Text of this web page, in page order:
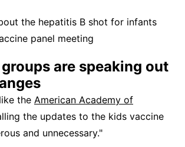
the hepatitis B shot for infants
panel meeting
are speaking out
the American Academy of
the updates to the kids vaccine
and unnecessary."